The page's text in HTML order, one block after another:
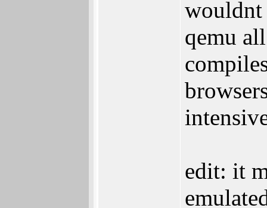
wouldnt
qemu
edit: it